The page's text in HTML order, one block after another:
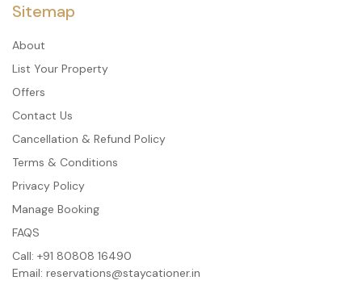
Call: +91 80808 16490
Email: reservations@staycationer.in
Sitemap
About
List Your Property
Offers
Contact Us
Cancellation & Refund Policy
Terms & Conditions
Privacy Policy
Manage Booking
FAQS